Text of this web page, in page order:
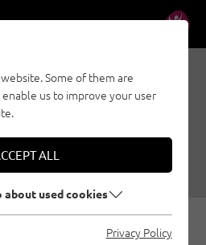
EN
WITH A
IMST
Outdoorregion Imst
Some of them are
us to improve your user
ALL
about used cookies
Privacy Policy